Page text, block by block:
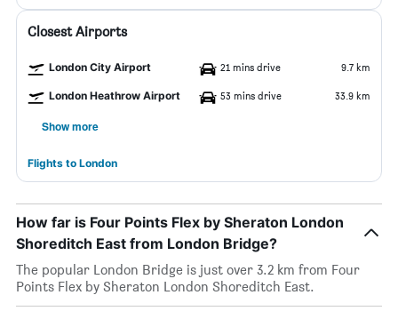
Closest Airports
London City Airport 21 mins drive 9.7 km
London Heathrow Airport 53 mins drive 33.9 km
Show more
Flights to London
How far is Four Points Flex by Sheraton London
Shoreditch East from London Bridge?
The popular London Bridge is just over 3.2 km from Four
Points Flex by Sheraton London Shoreditch East.